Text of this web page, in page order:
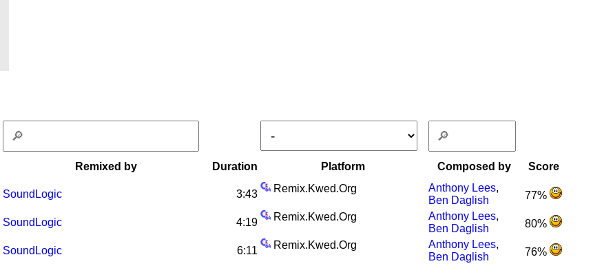
Remixed by Duration Platform Composed by Score
SoundLogic 3:43 Remix.Kwed.Org Anthony Lees,
Ben Daglish
77%
SoundLogic 4:19 Remix.Kwed.Org Anthony Lees,
Ben Daglish
80%
SoundLogic 6:11 Remix.Kwed.Org Anthony Lees,
Ben Daglish
76%